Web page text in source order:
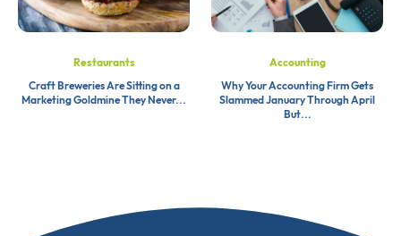
Restaurants
Craft Breweries Are Sitting on a
Marketing Goldmine They Never...
Accounting
Why Your Accounting Firm Gets
Slammed January Through April
But...